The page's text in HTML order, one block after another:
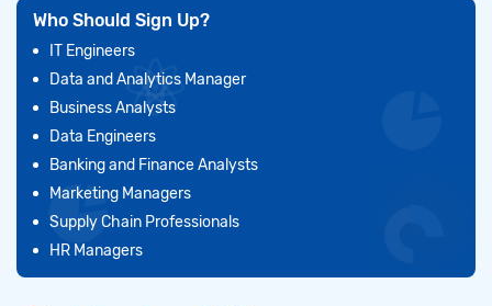
Who Should Sign Up?
IT Engineers
Data and Analytics Manager
Business Analysts
Data Engineers
Banking and Finance Analysts
Marketing Managers
Supply Chain Professionals
HR Managers